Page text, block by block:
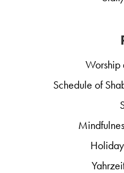
Worship
Schedule of